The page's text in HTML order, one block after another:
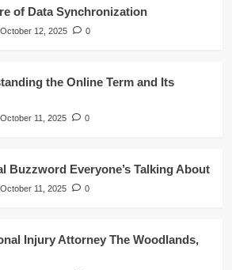
of Data Synchronization
October 12, 2025
0
the Online Term and Its
October 11, 2025
0
Buzzword Everyone’s Talking About
October 11, 2025
0
Injury Attorney The Woodlands,